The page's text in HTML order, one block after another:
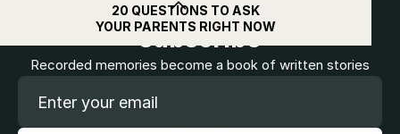
20 QUESTIONS TO ASK
YOUR PARENTS RIGHT NOW
Get$10off when you
subscribe
Recorded memories become a book of written stories